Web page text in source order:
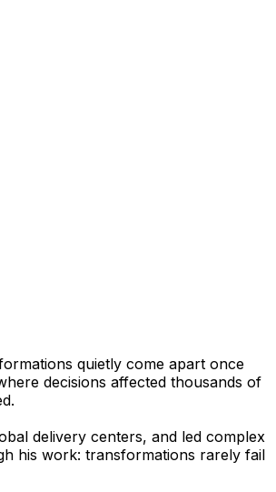
quietly come apart once
decisions affected thousands of
delivery centers, and led complex
his work: transformations rarely fail